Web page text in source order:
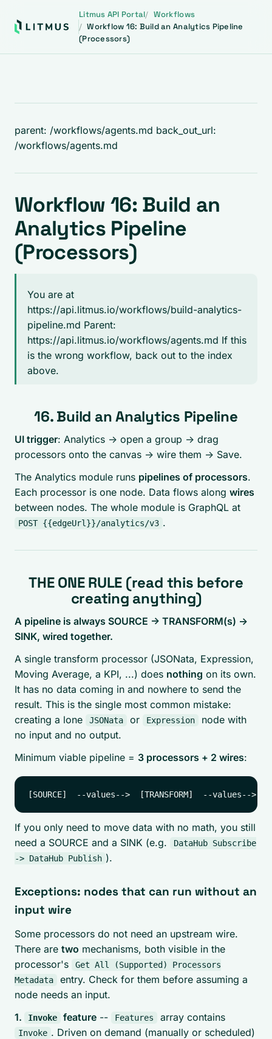
Litmus API Portal
Workflows
Workflow 16: Build an Analytics Pipeline
(Processors)
parent: /workflows/agents.md back_out_url:
/workflows/agents.md
Workflow 16: Build an
Analytics Pipeline
(Processors)
You are at
https://api.litmus.io/workflows/build-analytics-
pipeline.md Parent:
https://api.litmus.io/workflows/agents.md If this
is the wrong workflow, back out to the index
above.
16. Build an Analytics Pipeline
UI trigger: Analytics -> open a group -> drag
processors onto the canvas -> wire them -> Save.
The Analytics module runs pipelines of processors.
Each processor is one node. Data flows along wires
between nodes. The whole module is GraphQL at
POST {{edgeUrl}}/analytics/v3 .
THE ONE RULE (read this before
creating anything)
A pipeline is always SOURCE -> TRANSFORM(s) ->
SINK, wired together.
A single transform processor (JSONata, Expression,
Moving Average, a KPI, ...) does nothing on its own.
It has no data coming in and nowhere to send the
result. This is the single most common mistake:
creating a lone
JSONata or Expression
node with
no input and no output.
Minimum viable pipeline = 3 processors + 2 wires:
If you only need to move data with no math, you still
need a SOURCE and a SINK (e.g.
DataHub Subscribe
-> DataHub Publish ).
Exceptions: nodes that can run without an
input wire
Some processors do not need an upstream wire.
There are two mechanisms, both visible in the
processor's
Get All (Supported) Processors
Metadata
entry. Check for them before assuming a
node needs an input.
1.
Invoke feature -- Features array contains
Invoke . Driven on demand (manually or scheduled)